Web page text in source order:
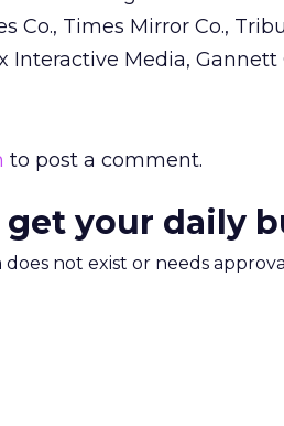
Co., Times Mirror Co.,
Interactive Media,
to post a comment.
your daily
not exist or needs approval